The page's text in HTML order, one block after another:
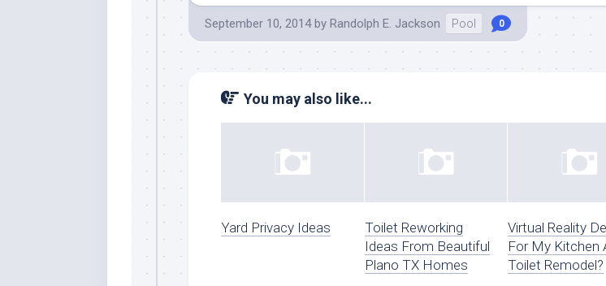
September 10, 2014 by Randolph E. Jackson Pool 0
You may also like...
Yard Privacy Ideas
Toilet Reworking
Ideas From Beautiful
Plano TX Homes
Virtual Reality
For My Kitchen
Toilet Remodel?